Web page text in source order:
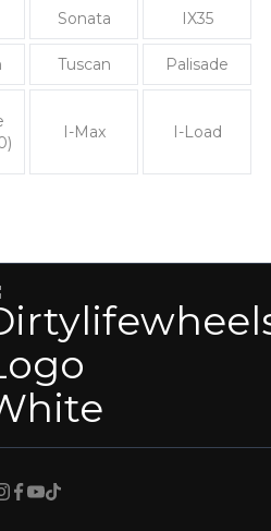
Sonata IX35
Tuscan Palisade
I-Max I-Load